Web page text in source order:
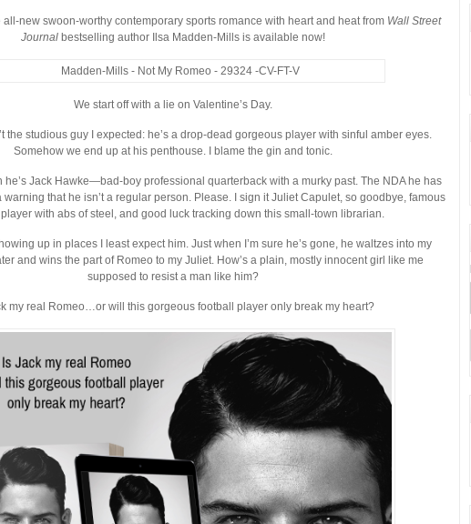
all-new swoon-worthy contemporary sports romance with heart and heat from Wall Street
Journal bestselling author Ilsa Madden-Mills is available now!
We start off with a lie on Valentine’s Day.
the studious guy I expected: he’s a drop-dead gorgeous player with sinful amber eyes.
Somehow we end up at his penthouse. I blame the gin and tonic.
he’s Jack Hawke—bad-boy professional quarterback with a murky past. The NDA he has
that he isn’t a regular person. Please. I sign it Juliet Capulet, so goodbye, famous
with abs of steel, and good luck tracking down this small-town librarian.
up in places I least expect him. Just when I’m sure he’s gone, he waltzes into my
and wins the part of Romeo to my Juliet. How’s a plain, mostly innocent girl like me
supposed to resist a man like him?
my real Romeo…or will this gorgeous football player only break my heart?